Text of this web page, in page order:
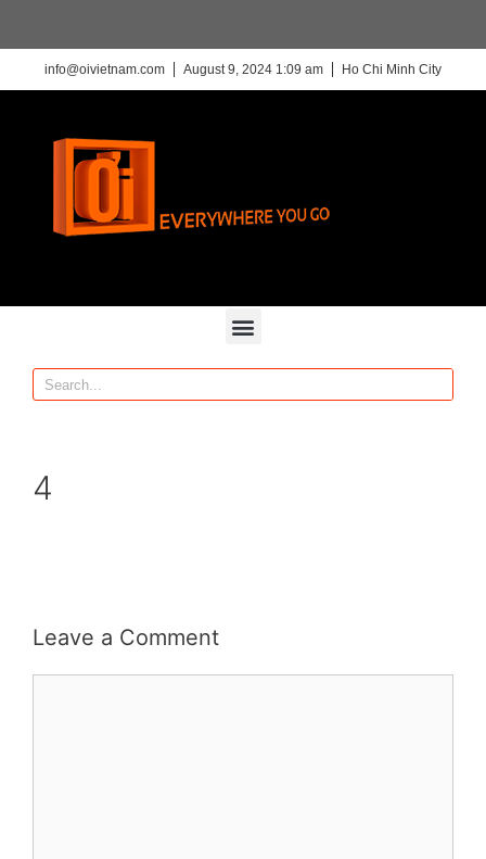
info@oivietnam.com August 9, 2024 1:09 am Ho Chi Minh City
4
Leave a Comment